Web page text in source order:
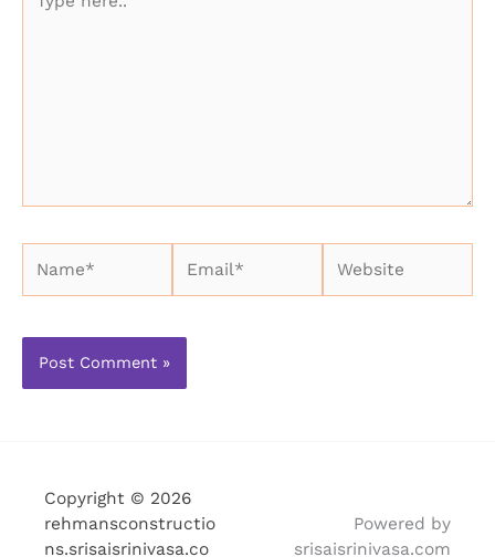
here..
Copyright © 2026
rehmansconstructio
ns.srisaisrinivasa.co
Powered by
srisaisrinivasa.com